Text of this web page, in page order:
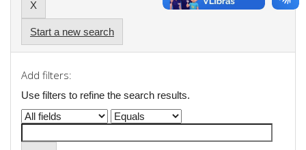
Start a new search
Add filters:
Use filters to refine the search results.